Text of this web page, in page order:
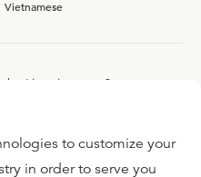
Vietnamese
Ligonier team?
to customize your
in order to serve you